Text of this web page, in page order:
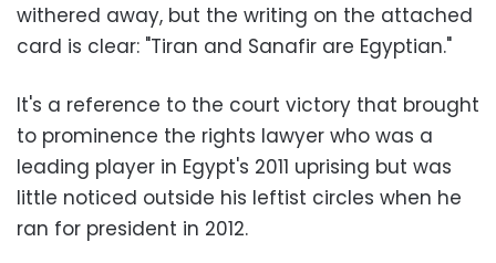
withered away, but the writing on the attached
card is clear: "Tiran and Sanafir are Egyptian."
It's a reference to the court victory that brought
to prominence the rights lawyer who was a
leading player in Egypt's 2011 uprising but was
little noticed outside his leftist circles when he
ran for president in 2012.